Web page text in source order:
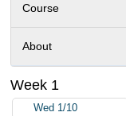
Course
About
Week 1
Wed 1/10